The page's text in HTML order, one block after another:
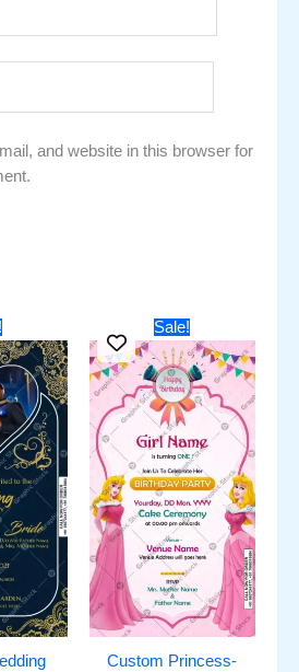
and website in this browser for
price
is:
₹251.00.
Sale!
Custom Princess-
Original
price
was:
₹451.00.
price
is:
₹251.00.